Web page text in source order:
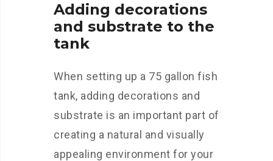
Adding decorations
and substrate to the
tank
When setting up a 75 gallon fish
tank, adding decorations and
substrate is an important part of
creating a natural and visually
appealing environment for your